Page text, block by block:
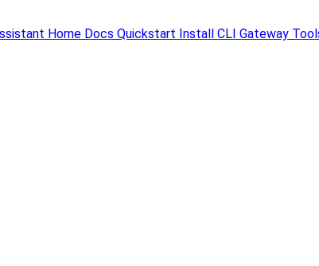
Home Docs Quickstart Install CLI Gateway